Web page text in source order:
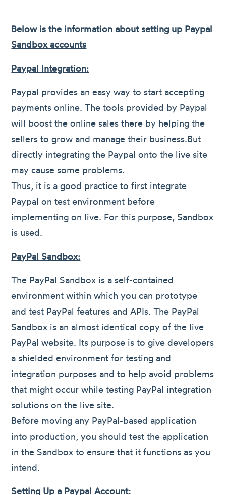
Below is the information about setting up Paypal
Sandbox accounts
Paypal Integration:
Paypal provides an easy way to start accepting
payments online. The tools provided by Paypal
will boost the online sales there by helping the
sellers to grow and manage their business.But
directly integrating the Paypal onto the live site
may cause some problems.
Thus, it is a good practice to first integrate
Paypal on test environment before
implementing on live. For this purpose, Sandbox
is used.
PayPal Sandbox:
The PayPal Sandbox is a self-contained
environment within which you can prototype
and test PayPal features and APIs. The PayPal
Sandbox is an almost identical copy of the live
PayPal website. Its purpose is to give developers
a shielded environment for testing and
integration purposes and to help avoid problems
that might occur while testing PayPal integration
solutions on the live site.
Before moving any PayPal-based application
into production, you should test the application
in the Sandbox to ensure that it functions as you
intend.
Setting Up a Paypal Account: